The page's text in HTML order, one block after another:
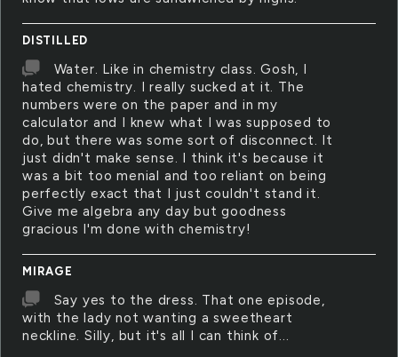
DISTILLED
Water. Like in chemistry class. Gosh, I
hated chemistry. I really sucked at it. The
numbers were on the paper and in my
calculator and I knew what I was supposed to
do, but there was some sort of disconnect. It
just didn't make sense. I think it's because it
was a bit too menial and too reliant on being
perfectly exact that I just couldn't stand it.
Give me algebra any day but goodness
gracious I'm done with chemistry!
MIRAGE
Say yes to the dress. That one episode,
with the lady not wanting a sweetheart
neckline. Silly, but it's all I can think of...